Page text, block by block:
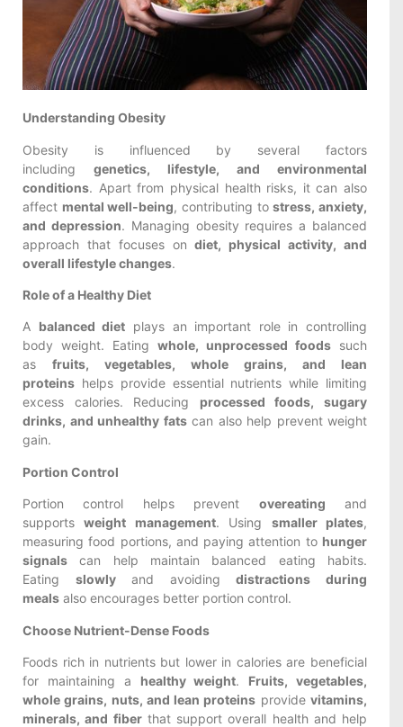
Understanding Obesity
Obesity is influenced by several factors
including genetics, lifestyle, and environmental
conditions. Apart from physical health risks, it can also
affect mental well-being, contributing tostress, anxiety,
and depression. Managing obesity requires a balanced
approach that focuses ondiet, physical activity, and
overall lifestyle changes.
Role of a Healthy Diet
A balanced diet plays an important role in controlling
body weight. Eating whole, unprocessed foods such
as fruits, vegetables, whole grains, and lean
proteins helps provide essential nutrients while limiting
excess calories. Reducing processed foods, sugary
drinks, and unhealthy fatscan also help prevent weight
gain.
Portion Control
Portion control helps prevent overeating and
supportsweight management. Using smaller plates,
measuring food portions, and paying attention to hunger
signals can help maintain balanced eating habits.
Eating slowlyand avoidingdistractions during
meals also encourages better portion control.
Choose Nutrient-Dense Foods
Foods rich in nutrients but lower in calories are beneficial
for maintaining a healthy weight. Fruits, vegetables,
whole grains, nuts, and lean proteins providevitamins,
minerals, and fiberthat support overall health and help